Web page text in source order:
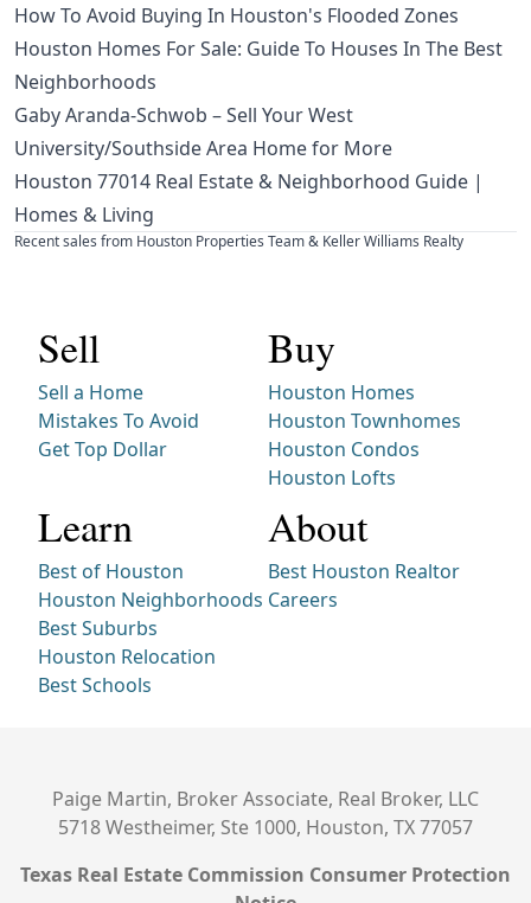
How To Avoid Buying In Houston's Flooded Zones
Houston Homes For Sale: Guide To Houses In The Best
Neighborhoods
Gaby Aranda-Schwob – Sell Your West
University/Southside Area Home for More
Houston 77014 Real Estate & Neighborhood Guide |
Homes & Living
Recent sales from Houston Properties Team & Keller Williams Realty
Sell
Sell a Home
Mistakes To Avoid
Get Top Dollar
Buy
Houston Homes
Houston Townhomes
Houston Condos
Houston Lofts
Learn
Best of Houston
Houston Neighborhoods
Best Suburbs
Houston Relocation
Best Schools
About
Best Houston Realtor
Careers
Paige Martin, Broker Associate, Real Broker, LLC
5718 Westheimer, Ste 1000, Houston, TX 77057
Texas Real Estate Commission Consumer Protection